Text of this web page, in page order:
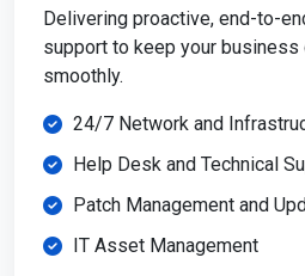
Delivering proactive, end-to-
support to keep your business
smoothly.
24/7 Network and
Help Desk and Technical
Patch Management and
IT Asset Management